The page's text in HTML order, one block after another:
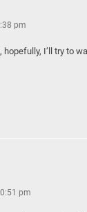
pm
hopefully, I’ll try to
pm